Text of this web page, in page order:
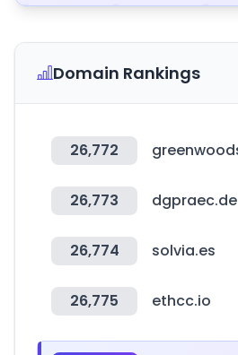
Domain Rankings
26,772
26,773 dgpraec.de
26,774 solvia.es
26,775 ethcc.io